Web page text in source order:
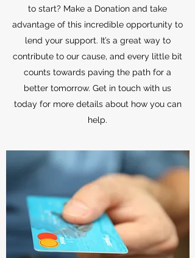
to start? Make a Donation and take
advantage of this incredible opportunity to
lend your support. It’s a great way to
contribute to our cause, and every little bit
counts towards paving the path for a
better tomorrow. Get in touch with us
today for more details about how you can
help.